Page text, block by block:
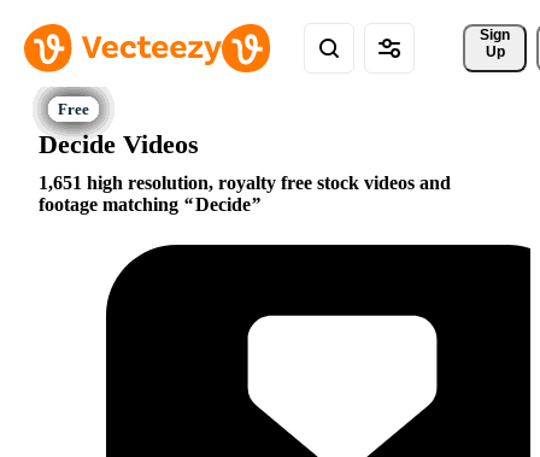
Sign
Up
Decide Videos
1,651 high resolution, royalty free stock videos and
footage matching
Decide